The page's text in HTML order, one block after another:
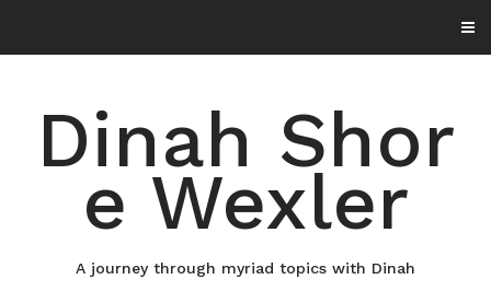
content
Dinah Shor
e Wexler
A journey through myriad topics with Dinah